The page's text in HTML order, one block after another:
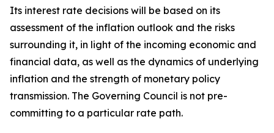
Its interest rate decisions will be based on its
assessment of the inflation outlook and the risks
surrounding it, in light of the incoming economic and
financial data, as well as the dynamics of underlying
inflation and the strength of monetary policy
transmission. The Governing Council is not pre-
committing to a particular rate path.